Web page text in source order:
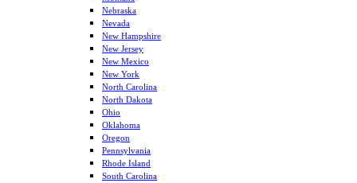
Nebraska
Nevada
New Hampshire
New Jersey
New Mexico
New York
North Carolina
North Dakota
Ohio
Oklahoma
Oregon
Pennsylvania
Rhode Island
South Carolina